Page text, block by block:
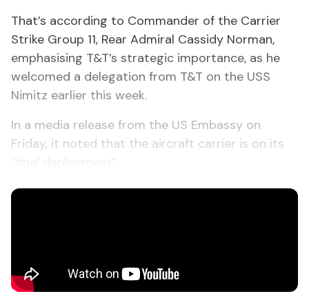
That’s according to Commander of the Carrier
Strike Group 11, Rear Admiral Cassidy Norman,
emphasising T&T’s strategic importance, as he
welcomed a delegation from T&T on the USS
Nimitz earlier this week.
In a media release from the US Embassy on
Friday, it noted that the aircraft carrier is on its